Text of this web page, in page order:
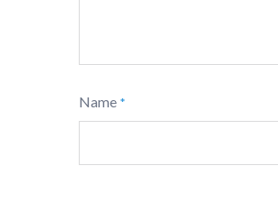
Name *